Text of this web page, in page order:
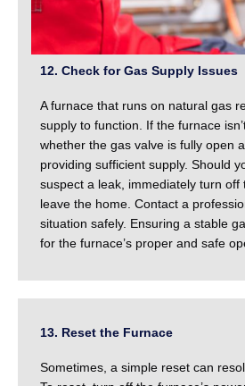
12. Check for Gas Supply Issues
A furnace that runs on natural gas
supply to function. If the furnace
whether the gas valve is fully open
providing sufficient supply. Should
suspect a leak, immediately turn off
leave the home. Contact a
situation safely. Ensuring a stable
for the furnace’s proper and safe
13. Reset the Furnace
Sometimes, a simple reset can